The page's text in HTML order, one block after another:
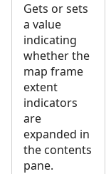
Gets or sets
a value
indicating
whether the
map frame
extent
indicators
are
expanded in
the contents
pane.